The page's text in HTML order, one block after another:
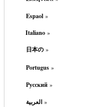
Espaol »
Italiano »
日本の »
Portugus »
Русский »
العربية »